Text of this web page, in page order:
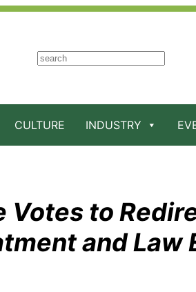
S
h
CULTURE INDUSTRY
Votes to
and Law